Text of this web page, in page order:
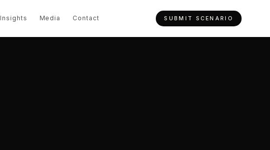
Insights Media Contact SUBMIT SCENARIO